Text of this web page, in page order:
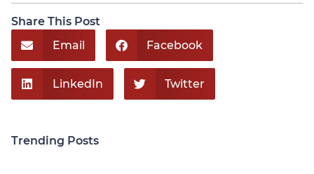
Share This Post
Email
Facebook
LinkedIn Twitter
Trending Posts